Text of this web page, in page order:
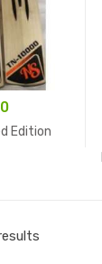
Edition